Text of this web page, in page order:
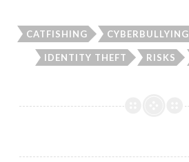
CATFISHING CYBERBULLYING
IDENTITY THEFT RISKS